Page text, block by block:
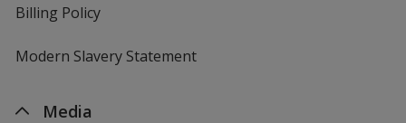
Billing Policy
Modern Slavery Statement
Media